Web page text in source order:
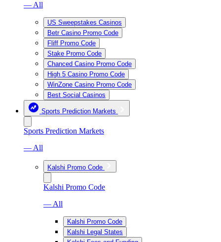
— All
US Sweepstakes Casinos
Betr Casino Promo Code
Fliff Promo Code
Stake Promo Code
Chanced Casino Promo Code
High 5 Casino Promo Code
WinZone Casino Promo Code
Best Social Casinos
Sports Prediction Markets
Sports Prediction Markets
— All
Kalshi Promo Code
Kalshi Promo Code
— All
Kalshi Promo Code
Kalshi Legal States